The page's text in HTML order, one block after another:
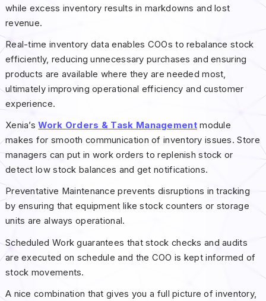
while excess inventory results in markdowns and lost
revenue.
Real-time inventory data enables COOs to rebalance stock
efficiently, reducing unnecessary purchases and ensuring
products are available where they are needed most,
ultimately improving operational efficiency and customer
experience.
Xenia’sWork Orders & Task Managementmodule
makes for smooth communication of inventory issues. Store
managers can put in work orders to replenish stock or
detect low stock balances and get notifications.
Preventative Maintenance prevents disruptions in tracking
by ensuring that equipment like stock counters or storage
units are always operational.
Scheduled Work guarantees that stock checks and audits
are executed on schedule and the COO is kept informed of
stock movements.
A nice combination that gives you a full picture of inventory,